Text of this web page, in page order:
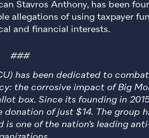
Stavros Anthony, has been
allegations of using taxpayer
and financial interests.
###
has been dedicated to
the corrosive impact of Big
box. Since its founding in
donation of just $14. The group
one of the nation’s leading